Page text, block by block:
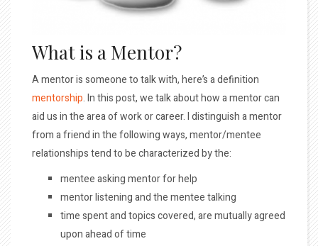
What is a Mentor?
A mentor is someone to talk with, here’s a definition
mentorship. In this post, we talk about how a mentor can
aid us in the area of work or career. I distinguish a mentor
from a friend in the following ways, mentor/mentee
relationships tend to be characterized by the:
mentee asking mentor for help
mentor listening and the mentee talking
time spent and topics covered, are mutually agreed
upon ahead of time